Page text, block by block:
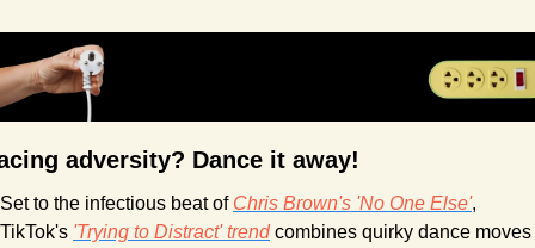
adversity? Dance it away!
Set to the infectious beat of Chris Brown's 'No One Else',
TikTok's 'Trying to Distract' trend combines quirky dance moves